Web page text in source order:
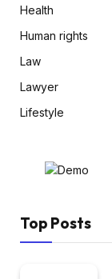
Health
Human rights
Law
Lawyer
Lifestyle
Top Posts